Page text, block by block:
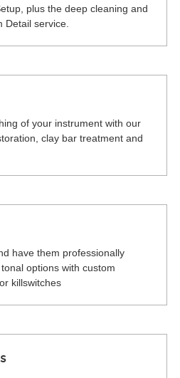
plus the deep cleaning and
Detail service.
of your instrument with our
clay bar treatment and
have them professionally
options with custom
killswitches